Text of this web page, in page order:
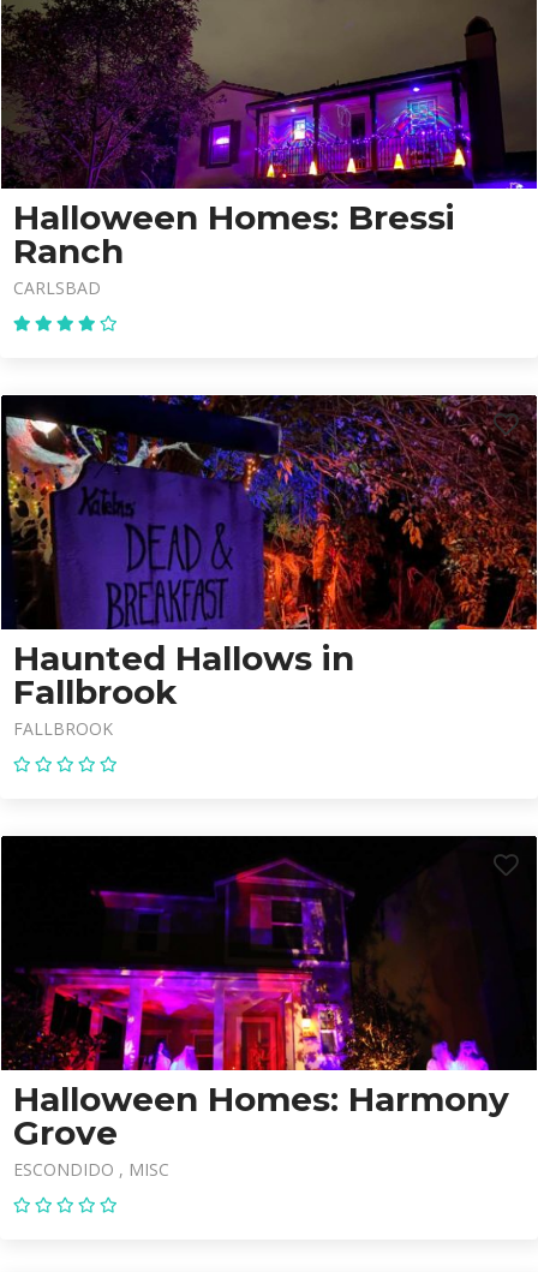
Halloween Homes: Bressi
Ranch
CARLSBAD
Haunted Hallows in
Fallbrook
FALLBROOK
Halloween Homes: Harmony
Grove
ESCONDIDO MISC